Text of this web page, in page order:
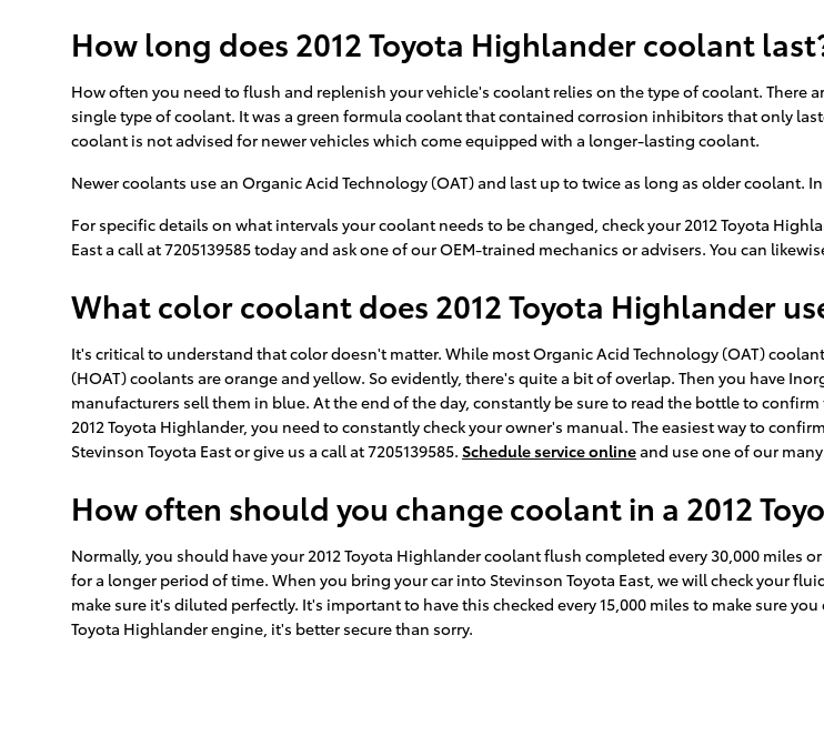
How long does 2012 Toyota Highlander coolant
How often you need to flush and replenish your vehicle's coolant relies on the type of coolant. There
single type of coolant. It was a green formula coolant that contained corrosion inhibitors that only
coolant is not advised for newer vehicles which come equipped with a longer-lasting coolant.
Newer coolants use an Organic Acid Technology (OAT) and last up to twice as long as older coolant.
For specific details on what intervals your coolant needs to be changed, check your 2012 Toyota
East a call at 7205139585 today and ask one of our OEM-trained mechanics or advisers. You can
What color coolant does 2012 Toyota Highlander
It's critical to understand that color doesn't matter. While most Organic Acid Technology (OAT)
(HOAT) coolants are orange and yellow. So evidently, there's quite a bit of overlap. Then you have
manufacturers sell them in blue. At the end of the day, constantly be sure to read the bottle to
2012 Toyota Highlander, you need to constantly check your owner's manual. The easiest way to
Stevinson Toyota East or give us a call at 7205139585. Schedule service onlineand use one of our
How often should you change coolant in a 2012
Normally, you should have your 2012 Toyota Highlander coolant flush completed every 30,000 miles
for a longer period of time. When you bring your car into Stevinson Toyota East, we will check your
make sure it's diluted perfectly. It's important to have this checked every 15,000 miles to make sure
Toyota Highlander engine, it's better secure than sorry.